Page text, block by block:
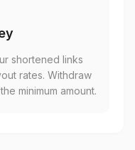
shortened links
rates. Withdraw
minimum amount.